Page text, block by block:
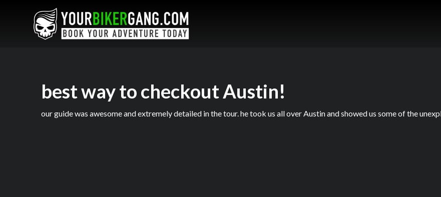
best way to checkout Austin!
our guide was awesome and extremely detailed in the tour. he took us all over Austin and showed us some of the